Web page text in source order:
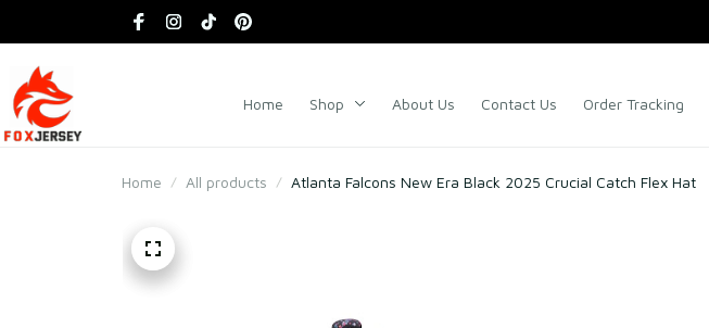
Home Shop About Us Contact Us Order Tracking
Home All products Atlanta Falcons New Era Black 2025 Crucial Catch Flex Hat